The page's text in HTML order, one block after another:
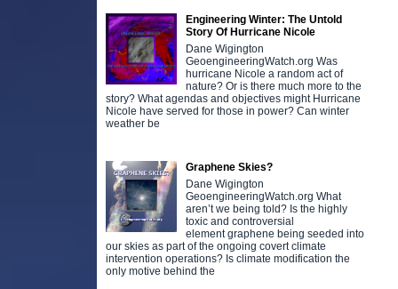
Engineering Winter: The Untold
Story Of Hurricane Nicole
Dane Wigington
GeoengineeringWatch.org Was
hurricane Nicole a random act of
nature? Or is there much more to the
story? What agendas and objectives might Hurricane
Nicole have served for those in power? Can winter
weather be
Graphene Skies?
Dane Wigington
GeoengineeringWatch.org What
aren’t we being told? Is the highly
toxic and controversial
element graphene being seeded into
our skies as part of the ongoing covert climate
intervention operations? Is climate modification the
only motive behind the